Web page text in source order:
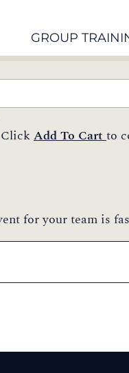
GROUP
Add To Cartto
for your team is